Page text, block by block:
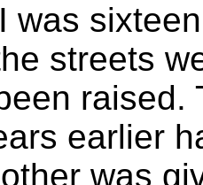
streets
raised.
earlier
was